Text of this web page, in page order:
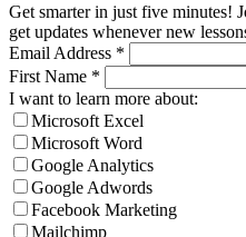
Get smarter in just five minutes!
get updates whenever new
Email Address *
First Name *
I want to learn more about:
Microsoft Excel
Microsoft Word
Google Analytics
Google Adwords
Facebook Marketing
Mailchimp